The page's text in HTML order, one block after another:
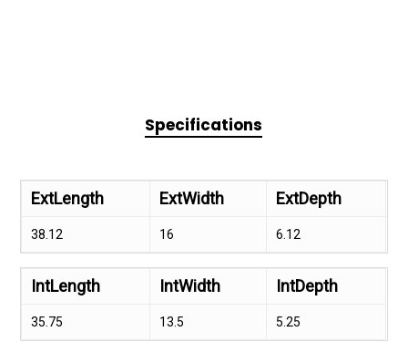
Specifications
ExtLength ExtWidth ExtDepth
38.12 16 6.12
IntLength IntWidth IntDepth
35.75 13.5 5.25